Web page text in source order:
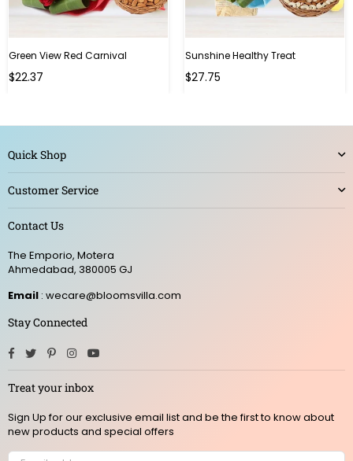
Green View Red Carnival
Regular
$22.37
Sunshine Healthy Treat
Regular
$27.75
Quick Shop
Customer Service
Contact Us
The Emporio, Motera
Ahmedabad, 380005 GJ
Email : wecare@bloomsvilla.com
Stay Connected
Facebook
TwitterPinterestInstagram
Treat your inbox
Sign Up for our exclusive email list and be the first to know about
new products and special offers